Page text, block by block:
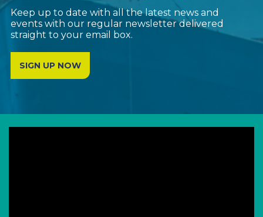
Keep up to date with all the latest news and
events with our regular newsletter delivered
straight to your email box.
SIGN UP NOW